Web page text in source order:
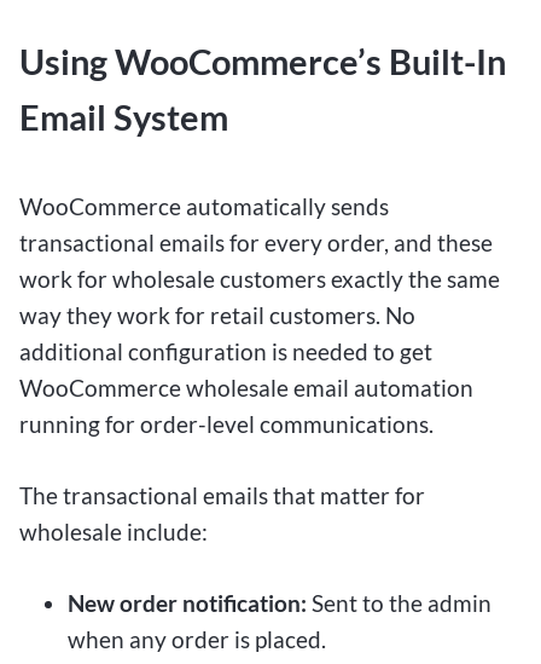
Using WooCommerce’s Built-In
Email System
WooCommerce automatically sends
transactional emails for every order, and these
work for wholesale customers exactly the same
way they work for retail customers. No
additional configuration is needed to get
WooCommerce wholesale email automation
running for order-level communications.
The transactional emails that matter for
wholesale include:
New order notification: Sent to the admin
when any order is placed.